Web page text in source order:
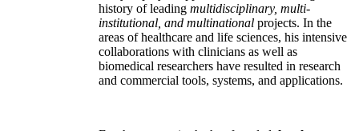
history of leading multidisciplinary, multi-
institutional, and multinational projects. In the
areas of healthcare and life sciences, his intensive
collaborations with clinicians as well as
biomedical researchers have resulted in research
and commercial tools, systems, and applications.